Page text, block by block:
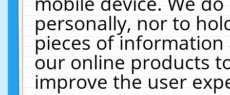
personally, nor to
pieces of
our online products
improve the user